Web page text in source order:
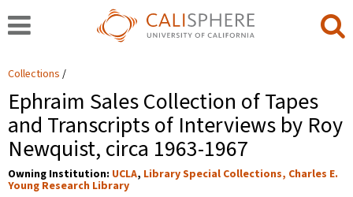
Collections
Ephraim Sales Collection of Tapes
and Transcripts of Interviews by Roy
Newquist, circa 1963-1967
Owning Institution: UCLA, Library Special Collections, Charles E.
Young Research Library